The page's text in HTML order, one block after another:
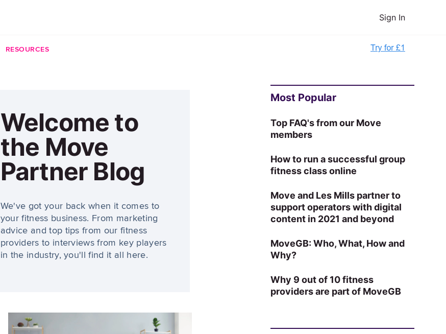
Sign In
RESOURCES
Welcome to
the Move
Partner Blog
We've got your back when it comes to
your fitness business. From marketing
advice and top tips from our fitness
providers to interviews from key players
in the industry, you'll find it all here.
Most Popular
Top FAQ's from our Move
members
How to run a successful group
fitness class online
Move and Les Mills partner to
support operators with digital
content in 2021 and beyond
MoveGB: Who, What, How and
Why?
Why 9 out of 10 fitness
providers are part of MoveGB